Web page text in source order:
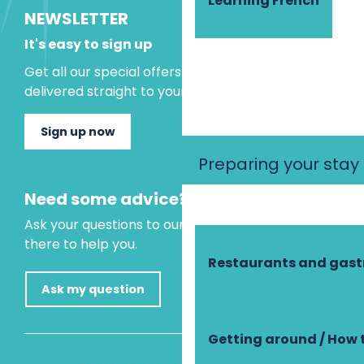
Preparing your stay
Restaurants and
Getting around / How
NEWSLETTER
It's easy to sign up
Get all our special offers and holiday ideas
delivered straight to your inbox.
Sign up now
Need some advice?
Ask your questions to our virtual assistant, who is
there to help you.
Ask my question